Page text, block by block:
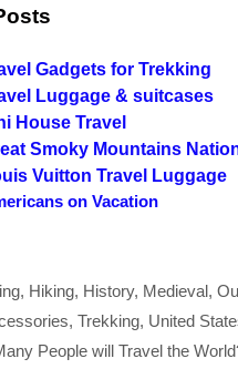
Gadgets for Trekking
Luggage & suitcases
House Travel
Smoky Mountains
Vuitton Travel Luggage
on Vacation
, Hiking, History, Medieval,
, Trekking, United
People will Travel the